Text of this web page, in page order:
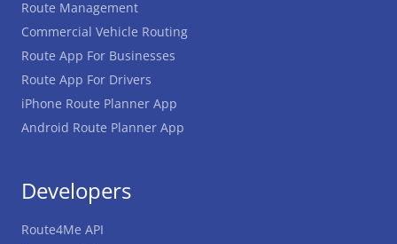
Route Management
Commercial Vehicle Routing
Route App For Businesses
Route App For Drivers
iPhone Route Planner App
Android Route Planner App
Developers
Route4Me API